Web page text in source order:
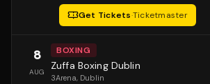
Get Tickets·Ticketmaster
8
AUG
BOXING
Zuffa Boxing Dublin
3Arena, Dublin